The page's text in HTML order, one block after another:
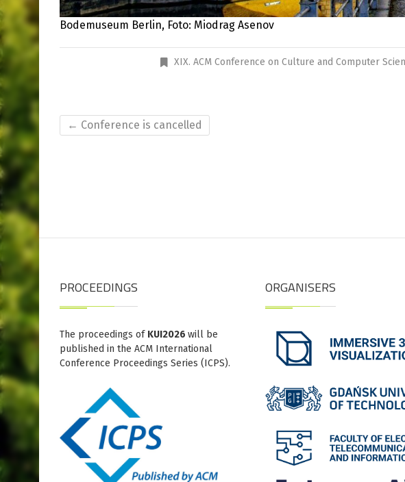
Bodemuseum Berlin, Foto: Miodrag Asenov
XIX. ACM Conference on Culture and Computer
← Conference is cancelled
PROCEEDINGS
The proceedings of KUI2026 will be
published in the ACM International
Conference Proceedings Series (ICPS).
ORGANISERS